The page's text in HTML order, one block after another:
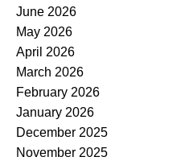
June 2026
May 2026
April 2026
March 2026
February 2026
January 2026
December 2025
November 2025